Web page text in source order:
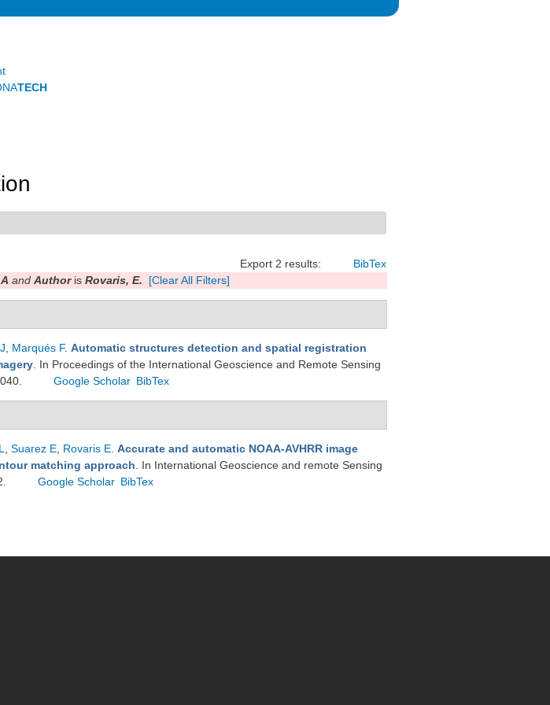
TECH
Export 2 results: BibTex
A and Authoris Rovaris, E. [Clear All Filters]
Marqués F. Automatic structures detection and spatial registration
. In Proceedings of the International Geoscience and Remote Sensing
Google Scholar BibTex
Suarez E Rovaris E Accurate and automatic NOAA-AVHRR image
matching approach . In International Geoscience and remote Sensing
Google Scholar BibTex